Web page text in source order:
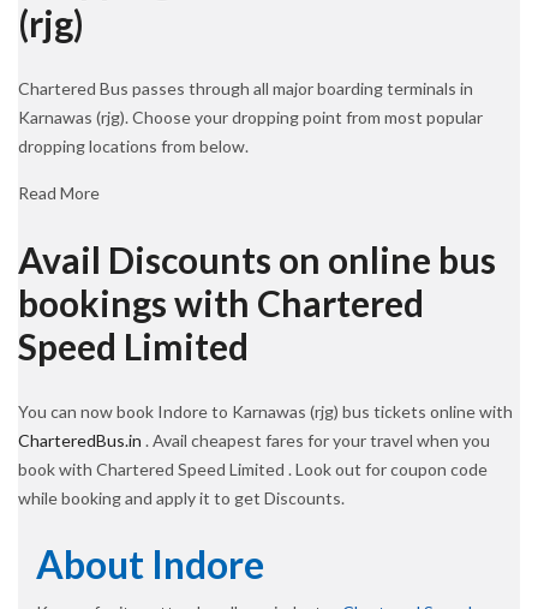
(rjg)
Chartered Bus passes through all major boarding terminals in
Karnawas (rjg). Choose your dropping point from most popular
dropping locations from below.
Read More
Avail Discounts on online bus
bookings with Chartered
Speed Limited
You can now book Indore to Karnawas (rjg) bus tickets online with
CharteredBus.in . Avail cheapest fares for your travel when you
book with Chartered Speed Limited . Look out for coupon code
while booking and apply it to get Discounts.
About Indore